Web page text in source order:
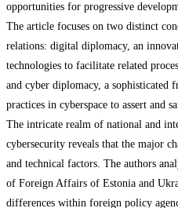
opportunities for progressive
The article focuses on two distinct
relations: digital diplomacy, an
technologies to facilitate related
and cyber diplomacy, a sophisticated
practices in cyberspace to assert and
The intricate realm of national and
cybersecurity reveals that the major
and technical factors. The authors
of Foreign Affairs of Estonia and
differences within foreign policy